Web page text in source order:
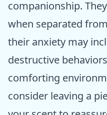
companionship.
when separated
their anxiety may
destructive
comforting
consider leaving a